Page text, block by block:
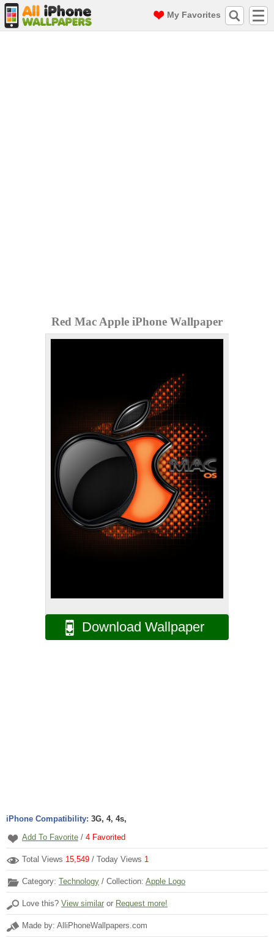
My Favorites
Red Mac Apple iPhone Wallpaper
Download Wallpaper
iPhone Compatibility: 3G, 4, 4s,
Add To Favorite / 4 Favorited
Total Views 15,549 / Today Views 1
Category: Technology / Collection: Apple Logo
Love this? View similar or Request more!
Made by: AlliPhoneWallpapers.com